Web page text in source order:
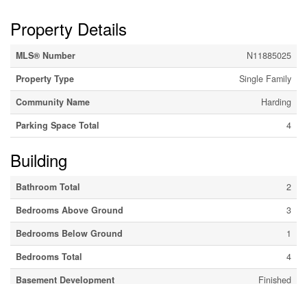
Property Details
MLS® Number
N11885025
Property Type
Single Family
Community Name
Harding
Parking Space Total
4
Building
Bathroom Total
2
Bedrooms Above Ground
3
Bedrooms Below Ground
1
Bedrooms Total
4
Basement Development
Finished